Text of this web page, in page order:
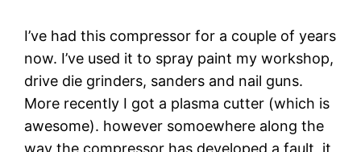
I’ve had this compressor for a couple of years
now. I’ve used it to spray paint my workshop,
drive die grinders, sanders and nail guns.
More recently I got a plasma cutter (which is
awesome). however somoewhere along the
way the compressor has developed a fault, it